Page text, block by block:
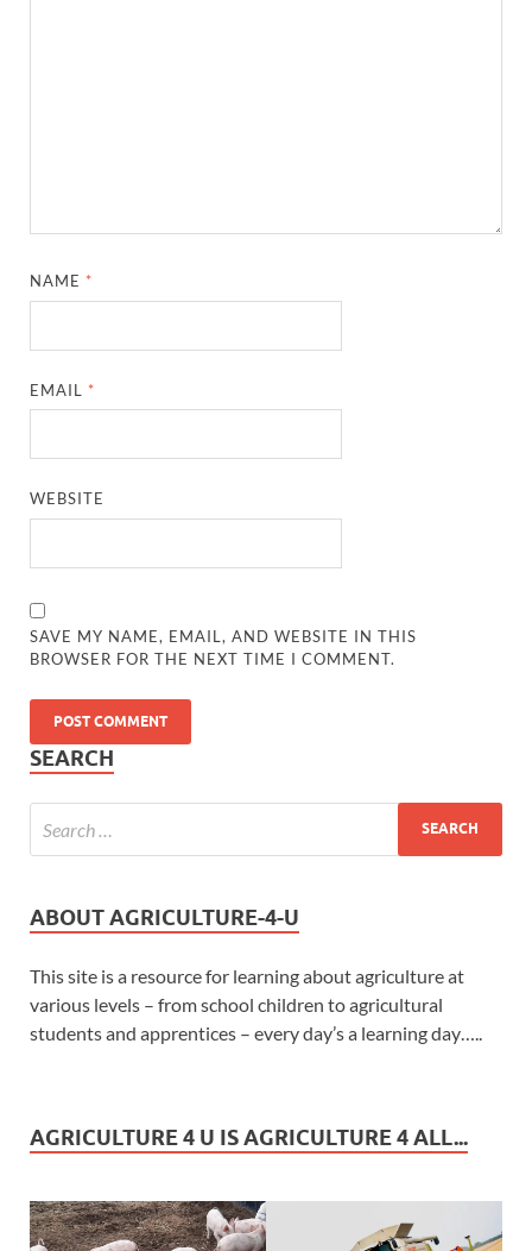
NAME *
EMAIL *
WEBSITE
SAVE MY NAME, EMAIL, AND WEBSITE IN THIS
BROWSER FOR THE NEXT TIME I COMMENT.
SEARCH
ABOUT AGRICULTURE-4-U
This site is a resource for learning about agriculture at
various levels – from school children to agricultural
students and apprentices – every day’s a learning day…..
AGRICULTURE 4 U IS AGRICULTURE 4 ALL...